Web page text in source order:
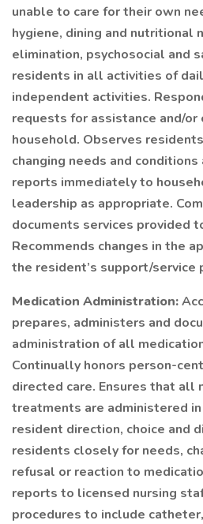
unable to care for their own
hygiene, dining and nutritional
elimination, psychosocial and
residents in all activities of
independent activities.
requests for assistance and/
household. Observes
changing needs and
reports immediately to
leadership as appropriate.
documents services provided
Recommends changes in the
the resident’s support/service
Medication Administration:
prepares, administers and
administration of all
Continually honors person-
directed care. Ensures that all
treatments are administered
resident direction, choice and
residents closely for needs,
refusal or reaction to
reports to licensed nursing
procedures to include